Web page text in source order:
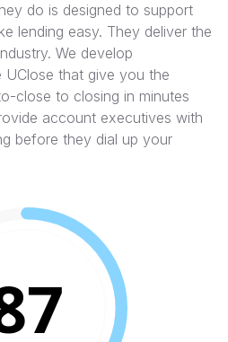
do is designed to support
lending easy. They deliver the
We develop
UClose that give you the
close to closing in minutes
account executives with
before they dial up your